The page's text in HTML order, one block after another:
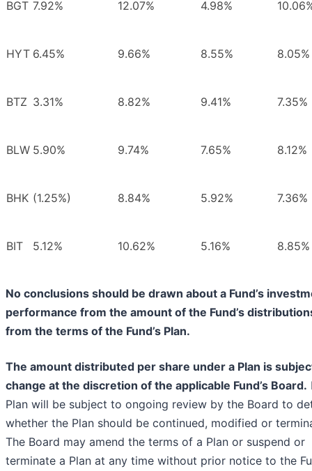
BGT 7.92% 12.07% 4.98%
HYT 6.45% 9.66% 8.55% 8.05%
BTZ 3.31% 8.82% 9.41% 7.35%
BLW 5.90% 9.74% 7.65% 8.12%
BHK (1.25%) 8.84% 5.92% 7.36%
BIT 5.12% 10.62% 5.16% 8.85%
No conclusions should be drawn about a Fund’s
performance from the amount of the Fund’s
from the terms of the Fund’s Plan.
The amount distributed per share under a Plan is
change at the discretion of the applicable Fund’s Board.
Plan will be subject to ongoing review by the Board to
whether the Plan should be continued, modified or
The Board may amend the terms of a Plan or suspend or
terminate a Plan at any time without prior notice to the